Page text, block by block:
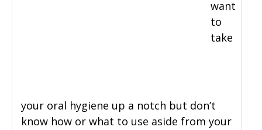
want
to
take
your oral hygiene up a notch but don’t
know how or what to use aside from your